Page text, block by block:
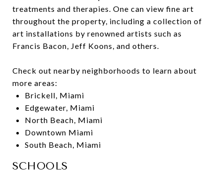
treatments and therapies. One can view fine art
throughout the property, including a collection of
art installations by renowned artists such as
Francis Bacon, Jeff Koons, and others.
Check out nearby neighborhoods to learn about
more areas:
Brickell, Miami
Edgewater, Miami
North Beach, Miami
Downtown Miami
South Beach, Miami
SCHOOLS